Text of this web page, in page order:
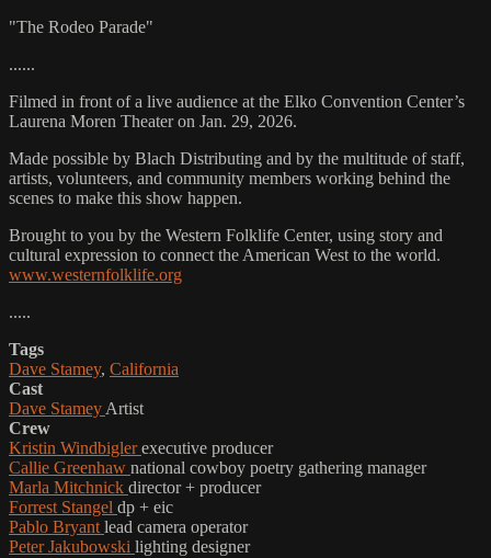
"The Rodeo Parade"
......
Filmed in front of a live audience at the Elko Convention Center’s
Laurena Moren Theater on Jan. 29, 2026.
Made possible by Blach Distributing and by the multitude of staff,
artists, volunteers, and community members working behind the
scenes to make this show happen.
Brought to you by the Western Folklife Center, using story and
cultural expression to connect the American West to the world.
www.westernfolklife.org
.....
Tags
Dave Stamey, California
Cast
Dave Stamey Artist
Crew
Kristin Windbiglerexecutive producer
Callie Greenhaw national cowboy poetry gathering manager
Marla Mitchnick director + producer
Forrest Stangel dp + eic
Pablo Bryant lead camera operator
Peter Jakubowski lighting designer